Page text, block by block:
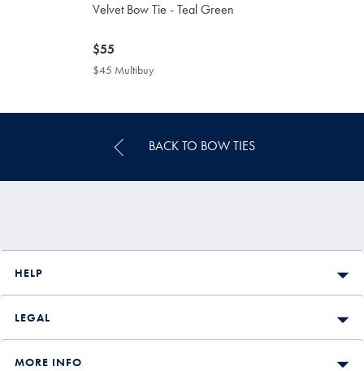
Velvet Bow Tie - Teal Green
now
$55
$55
$45 Multibuy
BACK TO BOW TIES
HELP
LEGAL
MORE INFO